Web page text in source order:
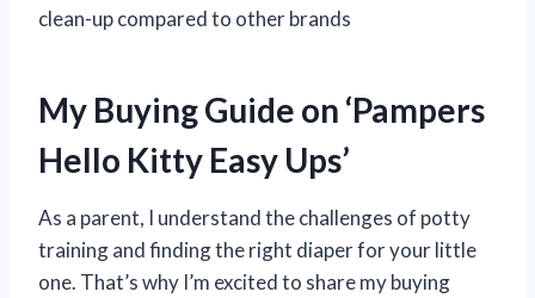
clean-up compared to other brands
My Buying Guide on ‘Pampers
Hello Kitty Easy Ups’
As a parent, I understand the challenges of potty
training and finding the right diaper for your little
one. That’s why I’m excited to share my buying